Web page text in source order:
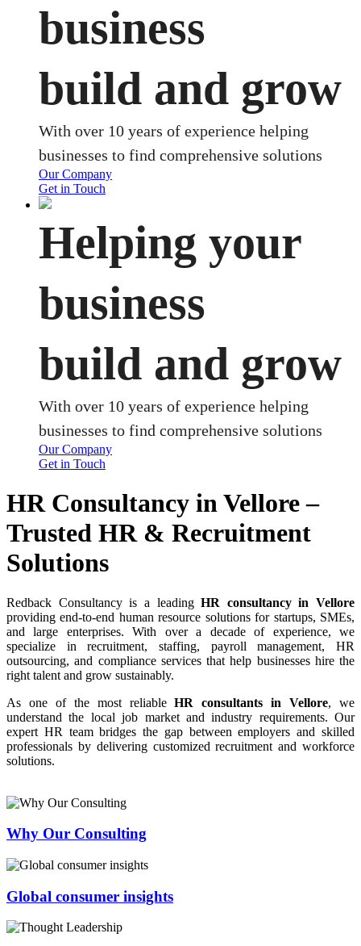
business
build and grow
With over 10 years of experience helping
businesses to find comprehensive solutions
Our Company
Get in Touch
Helping your
business
build and grow
With over 10 years of experience helping
businesses to find comprehensive solutions
Our Company
Get in Touch
HR Consultancy in Vellore –
Trusted HR & Recruitment
Solutions
Redback Consultancy is a leadingHR consultancy in Vellore
providing end-to-end human resource solutions for startups, SMEs,
and large enterprises. With over a decade of experience, we
specialize in recruitment, staffing, payroll management, HR
outsourcing, and compliance services that help businesses hire the
right talent and grow sustainably.
As one of the most reliableHR consultants in Vellore, we
understand the local job market and industry requirements. Our
expert HR team bridges the gap between employers and skilled
professionals by delivering customized recruitment and workforce
solutions.
Why Our Consulting
Global consumer insights